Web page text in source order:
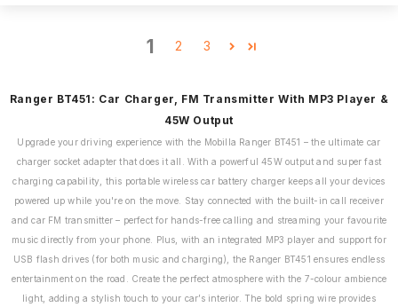
1 2 3
Ranger BT451: Car Charger, FM Transmitter With MP3 Player &
45W Output
Upgrade your driving experience with the Mobilla Ranger BT451 – the ultimate car
charger socket adapter that does it all. With a powerful 45W output and super fast
charging capability, this portable wireless car battery charger keeps all your devices
powered up while you're on the move. Stay connected with the built-in call receiver
and car FM transmitter – perfect for hands-free calling and streaming your favourite
music directly from your phone. Plus, with an integrated MP3 player and support for
USB flash drives (for both music and charging), the Ranger BT451 ensures endless
entertainment on the road. Create the perfect atmosphere with the 7-colour ambience
light, adding a stylish touch to your car’s interior. The bold spring wire provides